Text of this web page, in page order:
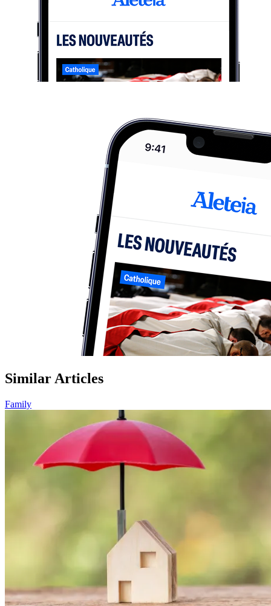
Similar Articles
Family